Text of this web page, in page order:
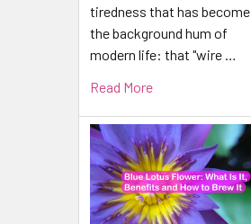
tiredness that has become
the background hum of
modern life: that "wire …
Read More